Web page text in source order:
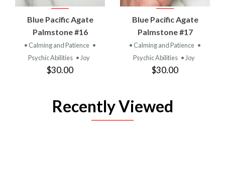
Blue Pacific Agate
Palmstone #16
• Calming and Patience •
Psychic Abilities • Joy
$30.00
Blue Pacific Agate
Palmstone #17
• Calming and Patience •
Psychic Abilities • Joy
$30.00
Recently Viewed